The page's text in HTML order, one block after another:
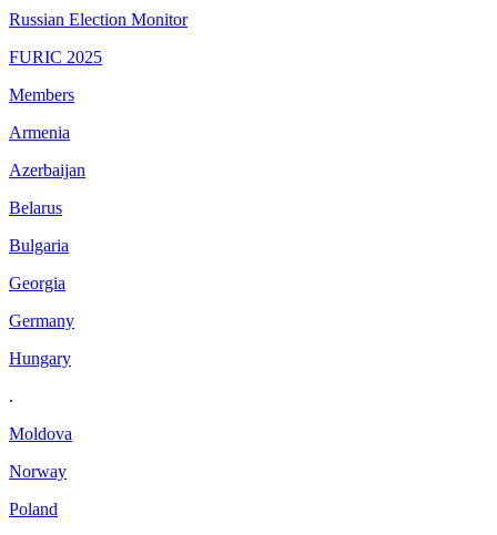
Russian Election Monitor
FURIC 2025
Members
Armenia
Azerbaijan
Belarus
Bulgaria
Georgia
Germany
Hungary
.
Moldova
Norway
Poland